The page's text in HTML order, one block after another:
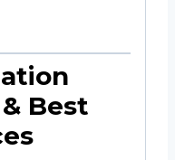
Best